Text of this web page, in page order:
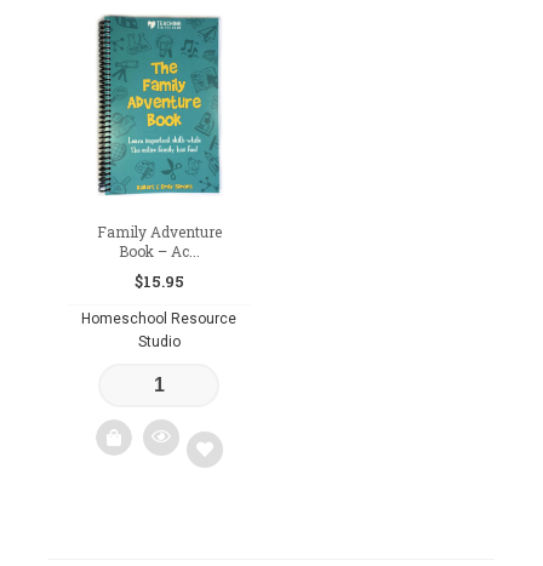
Family Adventure
Book – Ac...
$15.95
Homeschool Resource
Studio